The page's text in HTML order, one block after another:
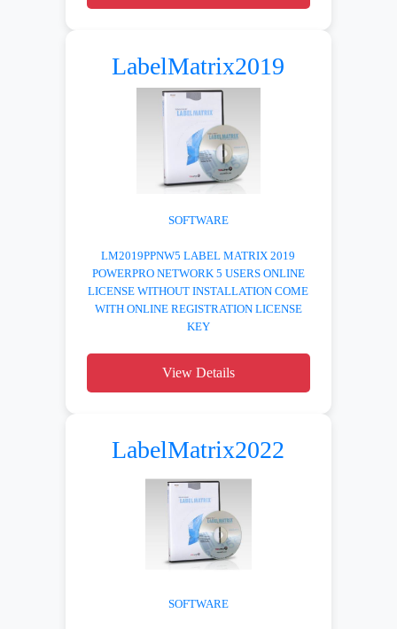
LabelMatrix2019
SOFTWARE
LM2019PPNW5 LABEL MATRIX 2019
POWERPRO NETWORK 5 USERS ONLINE
LICENSE WITHOUT INSTALLATION COME
WITH ONLINE REGISTRATION LICENSE
KEY
View Details
LabelMatrix2022
SOFTWARE